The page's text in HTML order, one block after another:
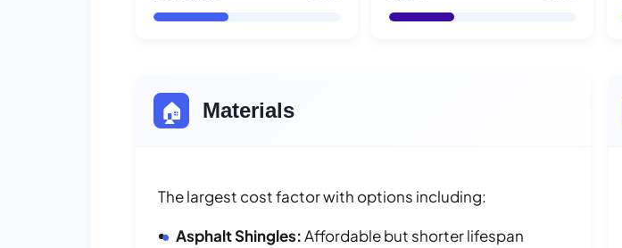
🏠 Materials
The largest cost factor with options including:
Asphalt Shingles:Affordable but shorter lifespan